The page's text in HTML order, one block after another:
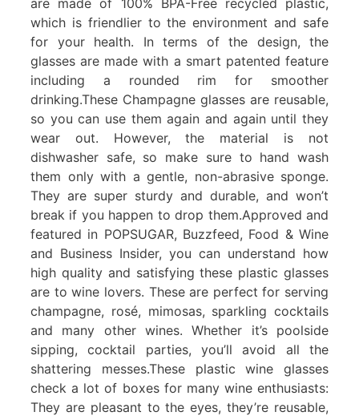
which is friendlier to the environment and safe
for your health. In terms of the design, the
glasses are made with a smart patented feature
including a rounded rim for smoother
drinking.These Champagne glasses are reusable,
so you can use them again and again until they
wear out. However, the material is not
dishwasher safe, so make sure to hand wash
them only with a gentle, non-abrasive sponge.
They are super sturdy and durable, and won’t
break if you happen to drop them.Approved and
featured in POPSUGAR, Buzzfeed, Food & Wine
and Business Insider, you can understand how
high quality and satisfying these plastic glasses
are to wine lovers. These are perfect for serving
champagne, rosé, mimosas, sparkling cocktails
and many other wines. Whether it’s poolside
sipping, cocktail parties, you’ll avoid all the
shattering messes.These plastic wine glasses
check a lot of boxes for many wine enthusiasts:
They are pleasant to the eyes, they’re reusable,